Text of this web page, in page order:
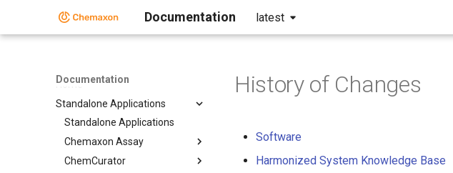
Documentation latest
Documentation
Home
Standalone Applications
Standalone Applications
Chemaxon Assay
ChemCurator
History of Changes
Software
Harmonized System Knowledge Base